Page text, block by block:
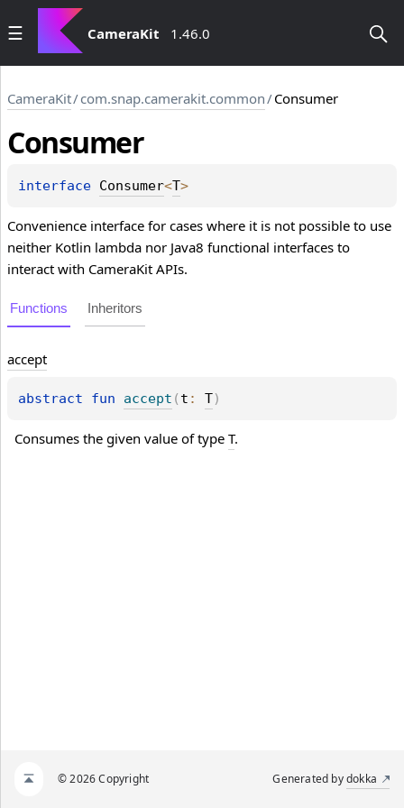
CameraKit 1.46.0
CameraKit/com.snap.camerakit.common/Consumer
Consumer
interface Consumer<T>
Convenience interface for cases where it is not possible to use
neither Kotlin lambda nor Java8 functional interfaces to
interact with CameraKit APIs.
Functions Inheritors
accept
abstract fun accept ( t : T)
Consumes the given value of type T.
© 2026 Copyright Generated bydokka